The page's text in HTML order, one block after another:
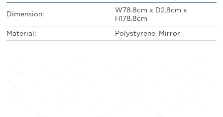
Dimension:
W78.8cm x D2.8cm x
H178.8cm
Material:
Polystyrene, Mirror